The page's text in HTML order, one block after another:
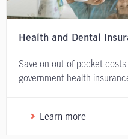
Health and Dental
Save on out of pocket
government health
Learn more